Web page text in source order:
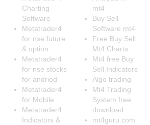
Charting
Software
Metatrader4
for nse future
& option
Metatrader4
for nse stocks
for andriod
Metatrader4
for Mobile
Metatrader4
Indicators &
mt4
Buy Sell
Software mt4
Free Buy Sell
Mt4 Charts
Mt4 free Buy
Sell Indicators
Algo trading
Mt4 Trading
System free
download
mt4guru.com